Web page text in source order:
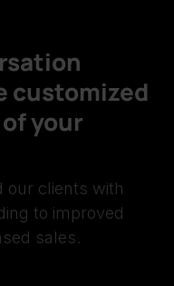
customized
your
our clients with
to improved
sales.